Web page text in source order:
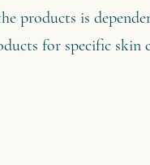
products is
for specific skin